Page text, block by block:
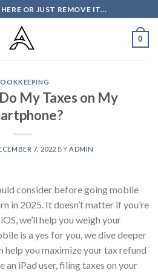
OR JUST REMOVE IT...
0
My Taxes on My
7, 2022 BY ADMIN
consider before going mobile
in 2025. It doesn’t matter if you’re
we’ll help you weigh your
is a yes for you, we dive deeper
help you maximize your tax refund
an iPad user, filing taxes on your